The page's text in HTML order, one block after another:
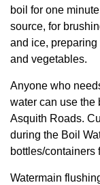
boil for one
source, for
and ice,
and vegetables.
Anyone who
water can use the
Asquith Roads.
during the Boil
bottles/containers
Watermain